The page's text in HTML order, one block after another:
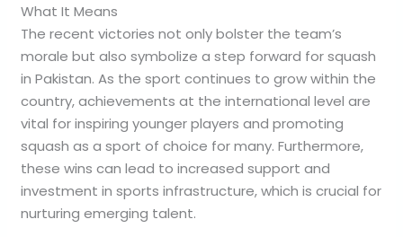
What It Means
The recent victories not only bolster the team’s
morale but also symbolize a step forward for squash
in Pakistan. As the sport continues to grow within the
country, achievements at the international level are
vital for inspiring younger players and promoting
squash as a sport of choice for many. Furthermore,
these wins can lead to increased support and
investment in sports infrastructure, which is crucial for
nurturing emerging talent.